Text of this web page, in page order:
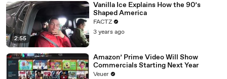
2:55
Vanilla Ice Explains How the 90’s
Shaped America
FACTZ
3 years ago
Amazon’ Prime Video Will Show
Commercials Starting Next Year
Veuer